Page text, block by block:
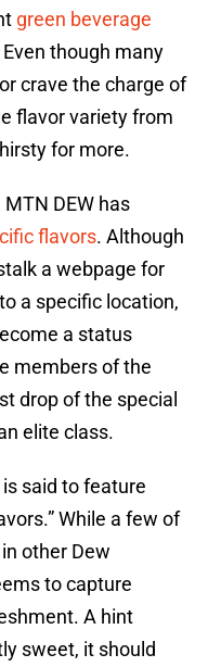
green beverage
though many
or crave the charge of
flavor variety from
for more.
DEW has
flavors. Although
a webpage for
a specific location,
a status
members of the
drop of the special
elite class.
said to feature
While a few of
other Dew
to capture
A hint
sweet, it should